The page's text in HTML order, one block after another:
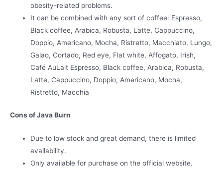
obesity-related problems.
It can be combined with any sort of coffee: Espresso,
Black coffee, Arabica, Robusta, Latte, Cappuccino,
Doppio, Americano, Mocha, Ristretto, Macchiato, Lungo,
Galao, Cortado, Red eye, Flat white, Affogato, Irish,
Café AuLait Espresso, Black coffee, Arabica, Robusta,
Latte, Cappuccino, Doppio, Americano, Mocha,
Ristretto, Macchia
Cons of Java Burn
Due to low stock and great demand, there is limited
availability.
Only available for purchase on the official website.